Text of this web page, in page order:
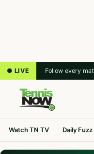
● LIVE Follow every
Watch TN TV Daily